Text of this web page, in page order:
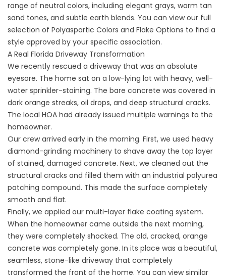
range of neutral colors, including elegant grays, warm tan
sand tones, and subtle earth blends. You can view our full
selection of Polyaspartic Colors and Flake Options to find a
style approved by your specific association.
A Real Florida Driveway Transformation
We recently rescued a driveway that was an absolute
eyesore. The home sat on a low-lying lot with heavy, well-
water sprinkler-staining. The bare concrete was covered in
dark orange streaks, oil drops, and deep structural cracks.
The local HOA had already issued multiple warnings to the
homeowner.
Our crew arrived early in the morning. First, we used heavy
diamond-grinding machinery to shave away the top layer
of stained, damaged concrete. Next, we cleaned out the
structural cracks and filled them with an industrial polyurea
patching compound. This made the surface completely
smooth and flat.
Finally, we applied our multi-layer flake coating system.
When the homeowner came outside the next morning,
they were completely shocked. The old, cracked, orange
concrete was completely gone. In its place was a beautiful,
seamless, stone-like driveway that completely
transformed the front of the home. You can view similar